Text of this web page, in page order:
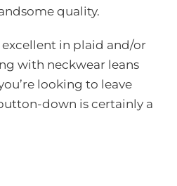
quality.
in plaid and/or
with neckwear leans
looking to leave
down is certainly a